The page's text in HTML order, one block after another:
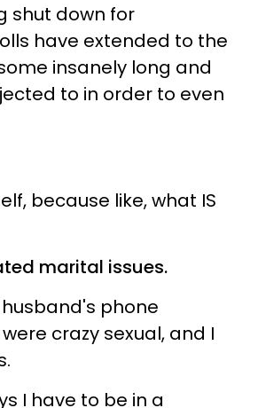
shut down for
have extended to the
insanely long and
to in order to even
because like, what IS
marital issues.
phone
crazy sexual, and I
I have to be in a